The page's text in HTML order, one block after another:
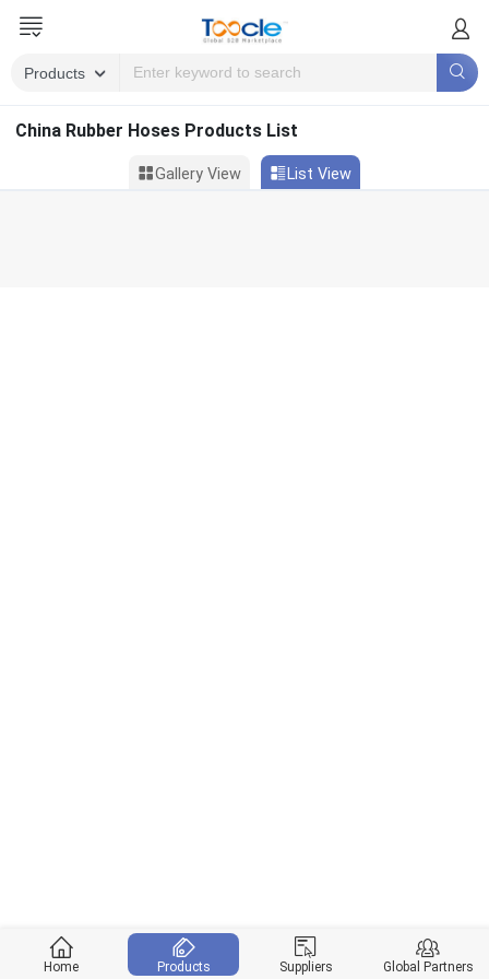
China Rubber Hoses Products List
Gallery View List View
Home Products Suppliers Global Partners